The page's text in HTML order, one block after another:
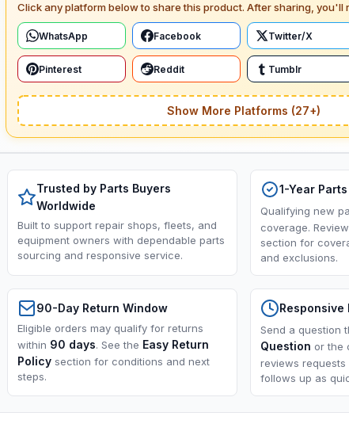
Click any platform below to share this product. After sharing, you'll
WhatsApp Facebook Twitter/X
Pinterest Reddit Tumblr
Show More Platforms (27+)
Trusted by Parts Buyers
Worldwide
Built to support repair shops, fleets, and
equipment owners with dependable parts
sourcing and responsive service.
1-Year
Qualifying new
coverage.
section for
and exclusions.
90-Day Return Window
Eligible orders may qualify for returns
within 90 days. See the Easy Return
Policy section for conditions and next
steps.
Responsive
Send a question
Question or the
reviews requests
follows up as